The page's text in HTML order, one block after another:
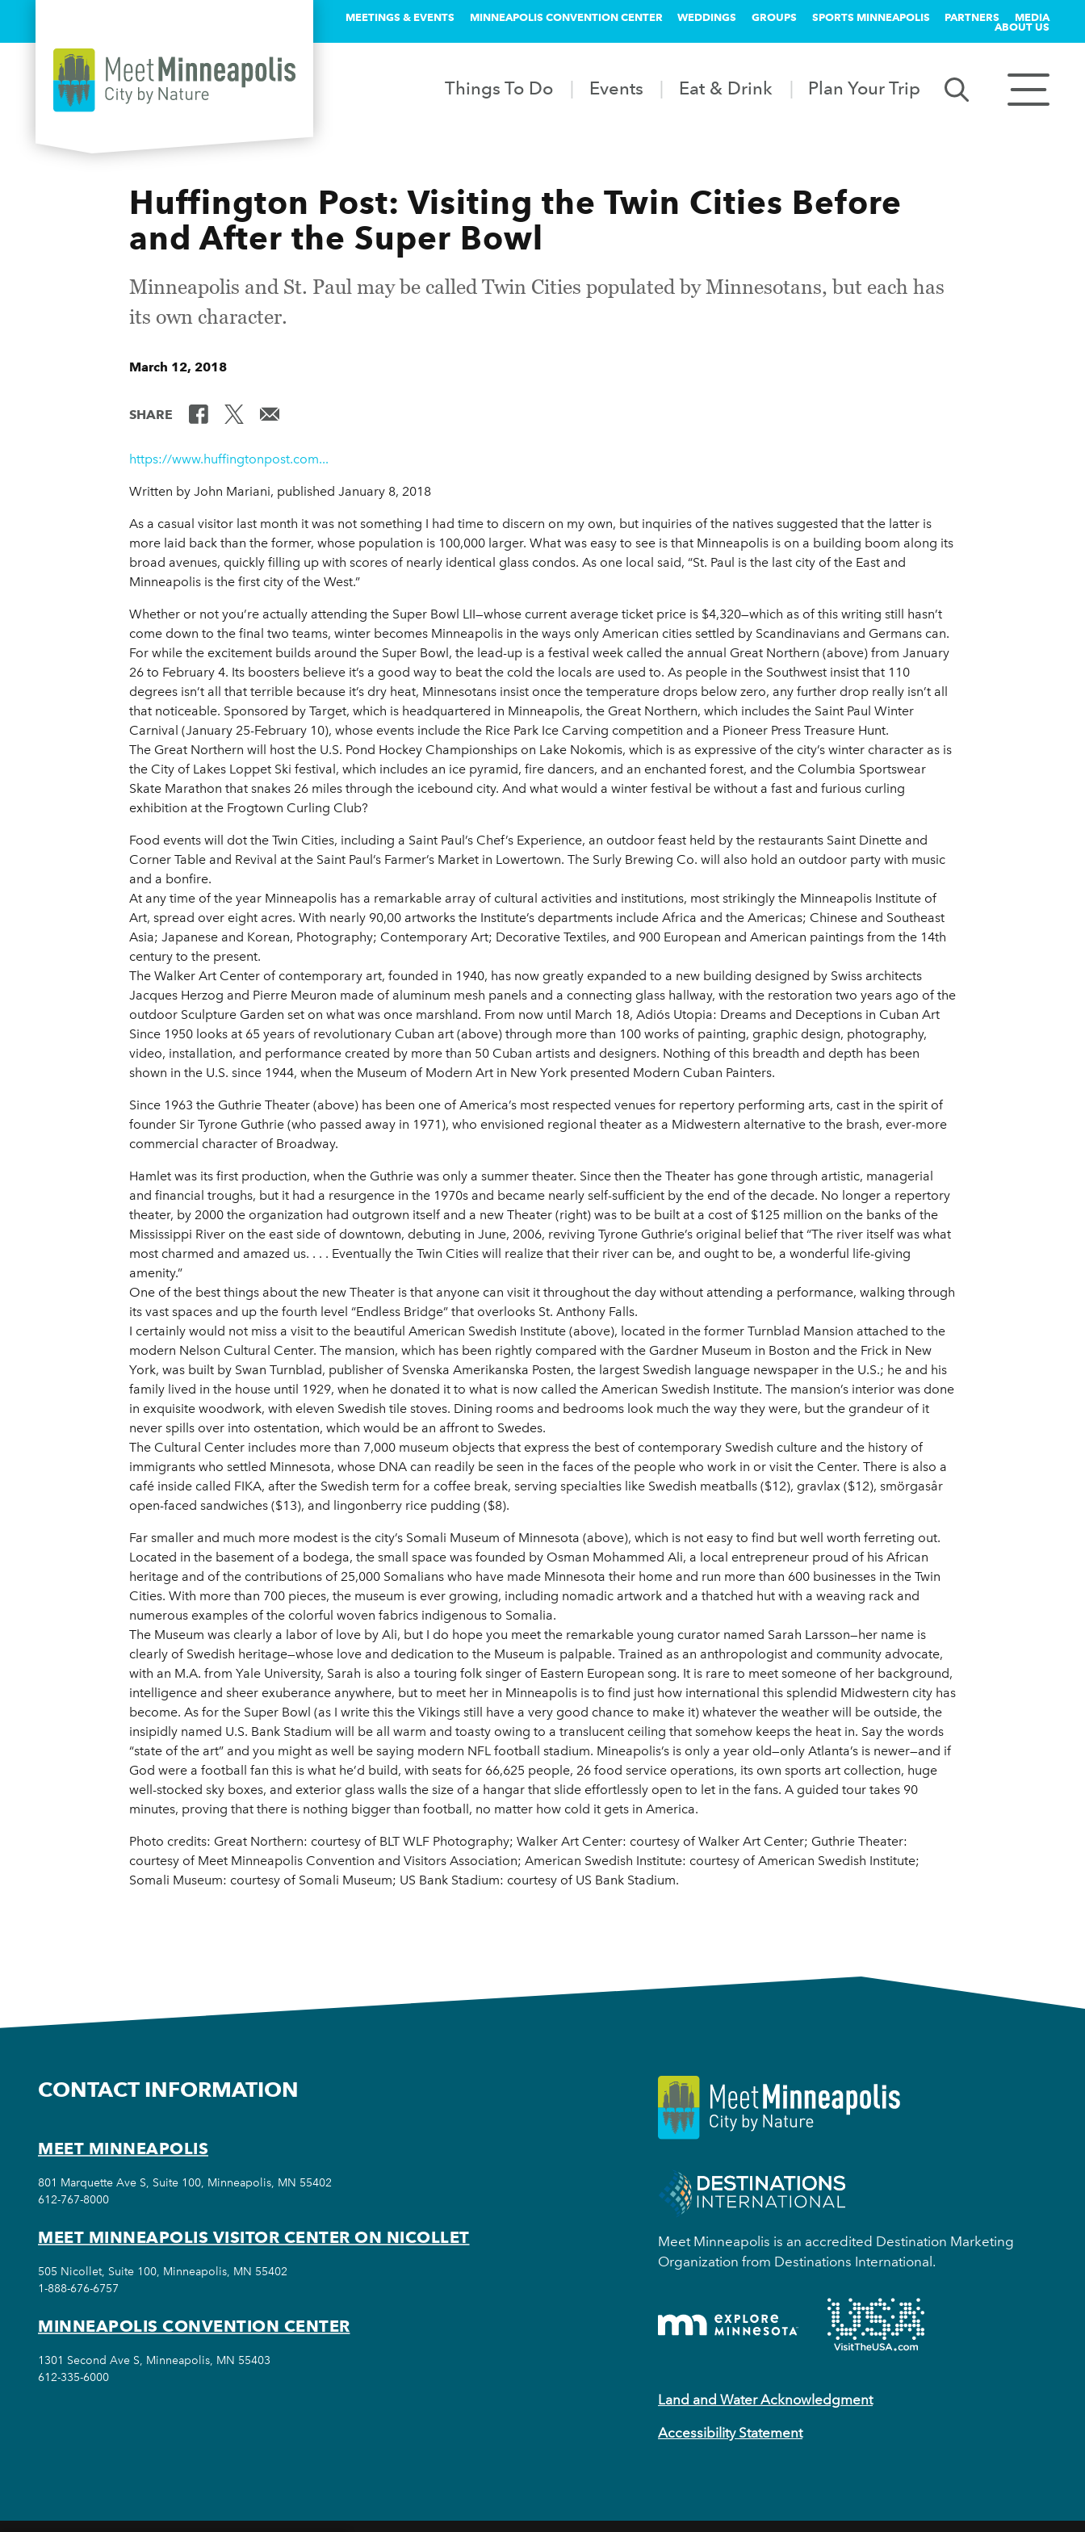
MEETINGS & EVENTS MINNEAPOLIS CONVENTION CENTER WEDDINGS GROUPS SPORTS MINNEAPOLIS PARTNERS MEDIA
ABOUT US
Things To Do Events Eat & Drink Plan Your Trip
Huffington Post: Visiting the Twin Cities Before
and After the Super Bowl
​Minneapolis and St. Paul may be called Twin Cities populated by Minnesotans, but each has
its own character.
March 12, 2018
SHARE
https://www.huffingtonpost.com...
Written by John Mariani, published January 8, 2018
As a casual visitor last month it was not something I had time to discern on my own, but inquiries of the natives suggested that the latter is
more laid back than the former, whose population is 100,000 larger. What was easy to see is that Minneapolis is on a building boom along its
broad avenues, quickly filling up with scores of nearly identical glass condos. As one local said, “St. Paul is the last city of the East and
Minneapolis is the first city of the West.”
Whether or not you’re actually attending the Super Bowl LII—whose current average ticket price is $4,320—which as of this writing still hasn’t
come down to the final two teams, winter becomes Minneapolis in the ways only American cities settled by Scandinavians and Germans can.
For while the excitement builds around the Super Bowl, the lead-up is a festival week called the annual Great Northern (above) from January
26 to February 4. Its boosters believe it’s a good way to beat the cold the locals are used to. As people in the Southwest insist that 110
degrees isn’t all that terrible because it’s dry heat, Minnesotans insist once the temperature drops below zero, any further drop really isn’t all
that noticeable. Sponsored by Target, which is headquartered in Minneapolis, the Great Northern, which includes the Saint Paul Winter
Carnival (January 25-February 10), whose events include the Rice Park Ice Carving competition and a Pioneer Press Treasure Hunt.
The Great Northern will host the U.S. Pond Hockey Championships on Lake Nokomis, which is as expressive of the city’s winter character as is
the City of Lakes Loppet Ski festival, which includes an ice pyramid, fire dancers, and an enchanted forest, and the Columbia Sportswear
Skate Marathon that snakes 26 miles through the icebound city. And what would a winter festival be without a fast and furious curling
exhibition at the Frogtown Curling Club?
Food events will dot the Twin Cities, including a Saint Paul’s Chef’s Experience, an outdoor feast held by the restaurants Saint Dinette and
Corner Table and Revival at the Saint Paul’s Farmer’s Market in Lowertown. The Surly Brewing Co. will also hold an outdoor party with music
and a bonfire.
At any time of the year Minneapolis has a remarkable array of cultural activities and institutions, most strikingly the Minneapolis Institute of
Art, spread over eight acres. With nearly 90,00 artworks the Institute’s departments include Africa and the Americas; Chinese and Southeast
Asia; Japanese and Korean, Photography; Contemporary Art; Decorative Textiles, and 900 European and American paintings from the 14th
century to the present.
The Walker Art Center of contemporary art, founded in 1940, has now greatly expanded to a new building designed by Swiss architects
Jacques Herzog and Pierre Meuron made of aluminum mesh panels and a connecting glass hallway, with the restoration two years ago of the
outdoor Sculpture Garden set on what was once marshland. From now until March 18, Adiós Utopia: Dreams and Deceptions in Cuban Art
Since 1950 looks at 65 years of revolutionary Cuban art (above) through more than 100 works of painting, graphic design, photography,
video, installation, and performance created by more than 50 Cuban artists and designers. Nothing of this breadth and depth has been
shown in the U.S. since 1944, when the Museum of Modern Art in New York presented Modern Cuban Painters.
Since 1963 the Guthrie Theater (above) has been one of America’s most respected venues for repertory performing arts, cast in the spirit of
founder Sir Tyrone Guthrie (who passed away in 1971), who envisioned regional theater as a Midwestern alternative to the brash, ever-more
commercial character of Broadway.
Hamlet was its first production, when the Guthrie was only a summer theater. Since then the Theater has gone through artistic, managerial
and financial troughs, but it had a resurgence in the 1970s and became nearly self-sufficient by the end of the decade. No longer a repertory
theater, by 2000 the organization had outgrown itself and a new Theater (right) was to be built at a cost of $125 million on the banks of the
Mississippi River on the east side of downtown, debuting in June, 2006, reviving Tyrone Guthrie’s original belief that “The river itself was what
most charmed and amazed us. . . . Eventually the Twin Cities will realize that their river can be, and ought to be, a wonderful life-giving
amenity.”
One of the best things about the new Theater is that anyone can visit it throughout the day without attending a performance, walking through
its vast spaces and up the fourth level “Endless Bridge” that overlooks St. Anthony Falls.
I certainly would not miss a visit to the beautiful American Swedish Institute (above), located in the former Turnblad Mansion attached to the
modern Nelson Cultural Center. The mansion, which has been rightly compared with the Gardner Museum in Boston and the Frick in New
York, was built by Swan Turnblad, publisher of Svenska Amerikanska Posten, the largest Swedish language newspaper in the U.S.; he and his
family lived in the house until 1929, when he donated it to what is now called the American Swedish Institute. The mansion’s interior was done
in exquisite woodwork, with eleven Swedish tile stoves. Dining rooms and bedrooms look much the way they were, but the grandeur of it
never spills over into ostentation, which would be an affront to Swedes.
The Cultural Center includes more than 7,000 museum objects that express the best of contemporary Swedish culture and the history of
immigrants who settled Minnesota, whose DNA can readily be seen in the faces of the people who work in or visit the Center. There is also a
café inside called FIKA, after the Swedish term for a coffee break, serving specialties like Swedish meatballs ($12), gravlax ($12), smörgasår
open-faced sandwiches ($13), and lingonberry rice pudding ($8).
Far smaller and much more modest is the city’s Somali Museum of Minnesota (above), which is not easy to find but well worth ferreting out.
Located in the basement of a bodega, the small space was founded by Osman Mohammed Ali, a local entrepreneur proud of his African
heritage and of the contributions of 25,000 Somalians who have made Minnesota their home and run more than 600 businesses in the Twin
Cities. With more than 700 pieces, the museum is ever growing, including nomadic artwork and a thatched hut with a weaving rack and
numerous examples of the colorful woven fabrics indigenous to Somalia.
The Museum was clearly a labor of love by Ali, but I do hope you meet the remarkable young curator named Sarah Larsson—her name is
clearly of Swedish heritage—whose love and dedication to the Museum is palpable. Trained as an anthropologist and community advocate,
with an M.A. from Yale University, Sarah is also a touring folk singer of Eastern European song. It is rare to meet someone of her background,
intelligence and sheer exuberance anywhere, but to meet her in Minneapolis is to find just how international this splendid Midwestern city has
become. As for the Super Bowl (as I write this the Vikings still have a very good chance to make it) whatever the weather will be outside, the
insipidly named U.S. Bank Stadium will be all warm and toasty owing to a translucent ceiling that somehow keeps the heat in. Say the words
“state of the art” and you might as well be saying modern NFL football stadium. Mineapolis’s is only a year old—only Atlanta’s is newer—and if
God were a football fan this is what he’d build, with seats for 66,625 people, 26 food service operations, its own sports art collection, huge
well-stocked sky boxes, and exterior glass walls the size of a hangar that slide effortlessly open to let in the fans. A guided tour takes 90
minutes, proving that there is nothing bigger than football, no matter how cold it gets in America.
Photo credits: Great Northern: courtesy of BLT WLF Photography; Walker Art Center: courtesy of Walker Art Center; Guthrie Theater:
courtesy of Meet Minneapolis Convention and Visitors Association; American Swedish Institute: courtesy of American Swedish Institute;
Somali Museum: courtesy of Somali Museum; US Bank Stadium: courtesy of US Bank Stadium.
Meet Minneapolis is an accredited Destination Marketing
Organization from Destinations International.
Land and Water Acknowledgment
Accessibility Statement
CONTACT INFORMATION
MEET MINNEAPOLIS
801 Marquette Ave S, Suite 100, Minneapolis, MN 55402
612-767-8000
MEET MINNEAPOLIS VISITOR CENTER ON NICOLLET
505 Nicollet, Suite 100, Minneapolis, MN 55402
1-888-676-6757
MINNEAPOLIS CONVENTION CENTER
1301 Second Ave S, Minneapolis, MN 55403
612-335-6000